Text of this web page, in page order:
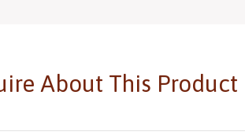
About This Product